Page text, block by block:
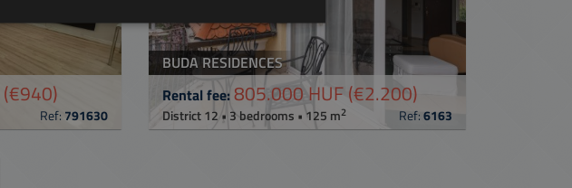
(€940)
Ref: 791630
BUDA RESIDENCES
Rental fee: 805.000 HUF(€2.200)
District 12 • 3 bedrooms • 125 m2 Ref:6163